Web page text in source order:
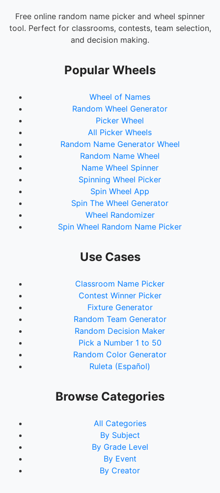
Free online random name picker and wheel spinner
tool. Perfect for classrooms, contests, team selection,
and decision making.
Popular Wheels
Wheel of Names
Random Wheel Generator
Picker Wheel
All Picker Wheels
Random Name Generator Wheel
Random Name Wheel
Name Wheel Spinner
Spinning Wheel Picker
Spin Wheel App
Spin The Wheel Generator
Wheel Randomizer
Spin Wheel Random Name Picker
Use Cases
Classroom Name Picker
Contest Winner Picker
Fixture Generator
Random Team Generator
Random Decision Maker
Pick a Number 1 to 50
Random Color Generator
Ruleta (Español)
Browse Categories
All Categories
By Subject
By Grade Level
By Event
By Creator